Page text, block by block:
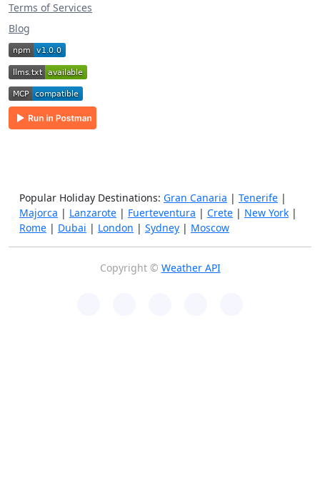
Terms of Services
Blog
Popular Holiday Destinations: Gran Canaria | Tenerife |
Majorca | Lanzarote | Fuerteventura | Crete | New York |
Rome | Dubai | London | Sydney | Moscow
Copyright © Weather API